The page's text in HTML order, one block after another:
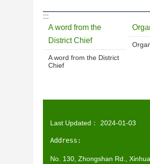
:::
A word from the
District Chief
A word from the District
Chief
Last Updated： 2024-01-03
Address:
No. 130, Zhongshan Rd.,